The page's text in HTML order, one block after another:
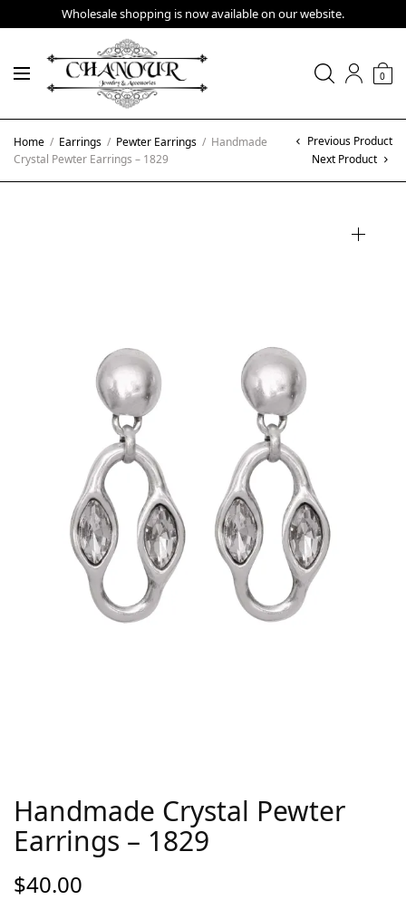
Wholesale shopping is now available on our website.
0
Home / Earrings / Pewter Earrings / Handmade
Crystal Pewter Earrings – 1829
Previous Product
Next Product
Handmade Crystal Pewter
Earrings – 1829
$40.00